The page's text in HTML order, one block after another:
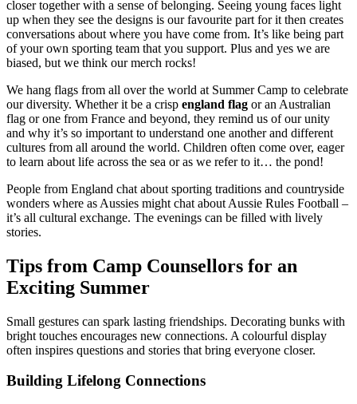
closer together with a sense of belonging. Seeing young faces light
up when they see the designs is our favourite part for it then creates
conversations about where you have come from. It’s like being part
of your own sporting team that you support. Plus and yes we are
biased, but we think our merch rocks!
We hang flags from all over the world at Summer Camp to celebrate
our diversity. Whether it be a crisp england flag or an Australian
flag or one from France and beyond, they remind us of our unity
and why it’s so important to understand one another and different
cultures from all around the world. Children often come over, eager
to learn about life across the sea or as we refer to it… the pond!
People from England chat about sporting traditions and countryside
wonders where as Aussies might chat about Aussie Rules Football –
it’s all cultural exchange. The evenings can be filled with lively
stories.
Tips from Camp Counsellors for an
Exciting Summer
Small gestures can spark lasting friendships. Decorating bunks with
bright touches encourages new connections. A colourful display
often inspires questions and stories that bring everyone closer.
Building Lifelong Connections